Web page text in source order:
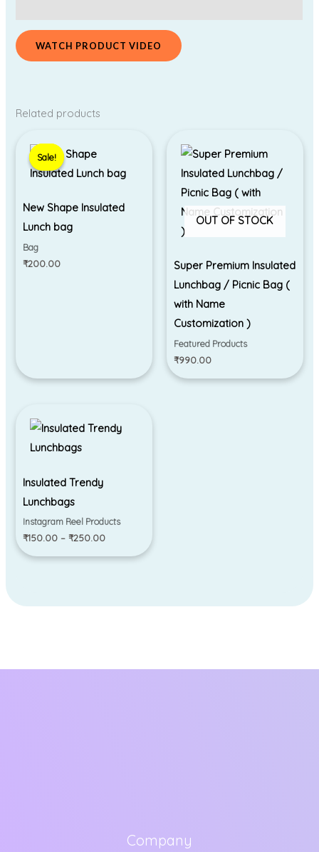
WATCH PRODUCT VIDEO
Related products
Sale!
Sale!
New Shape Insulated
Lunch bag
Bag
₹200.00
OUT OF STOCK
Super Premium Insulated
Lunchbag / Picnic Bag (
with Name
Customization )
Featured Products
₹990.00
Insulated Trendy
Lunchbags
Instagram Reel Products
₹150.00 – ₹250.00
range:
₹150.00
Company